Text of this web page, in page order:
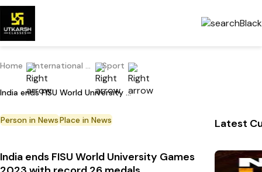
Home International Current Affairs Sport
India ends FISU World University Games 2023 with record 26 medals
Person in NewsPlace in News
India ends FISU World University Games
Latest